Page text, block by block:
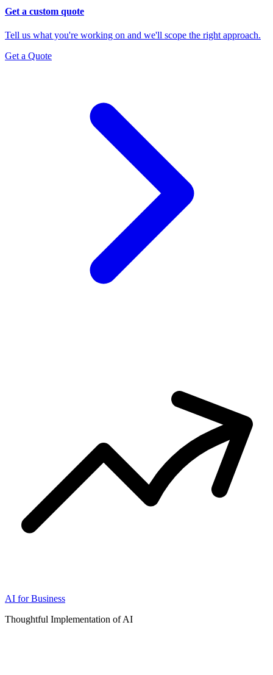
Get a custom quote
Tell us what you're working on and we'll scope the right approach.
Get a Quote
AI for Business
Thoughtful Implementation of AI